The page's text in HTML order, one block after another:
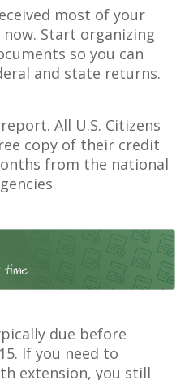
most of your
Start organizing
so you can
and state returns.
All U.S. Citizens
copy of their credit
from the national
due before
If you need to
extension, you still